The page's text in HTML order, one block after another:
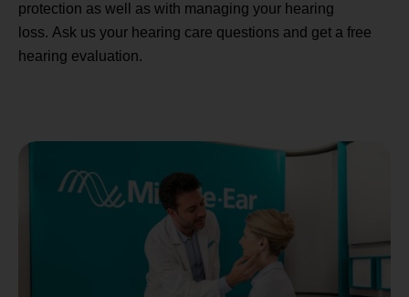
protection as well as with managing your hearing
loss. Ask us your hearing care questions and get a free
hearing evaluation.